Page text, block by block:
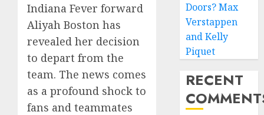
Indiana Fever forward
Aliyah Boston has
revealed her decision
to depart from the
team. The news comes
as a profound shock to
fans and teammates
Doors? Max
Verstappen
and Kelly
Piquet
RECENT